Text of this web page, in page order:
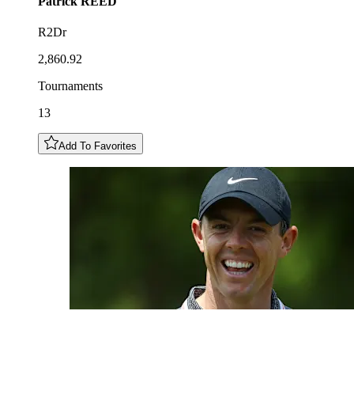
R2Dr
2,860.92
Tournaments
13
Add To Favorites